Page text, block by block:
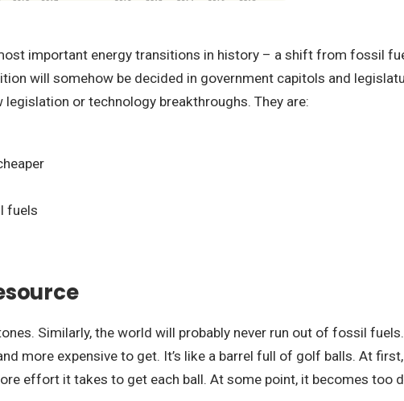
important energy transitions in history – a shift from fossil
will somehow be decided in government capitols and
or technology breakthroughs. They are:
fuels
Similarly, the world will probably never run out of fossil
more expensive to get. It’s like a barrel full of golf balls. At
effort it takes to get each ball. At some point, it becomes too